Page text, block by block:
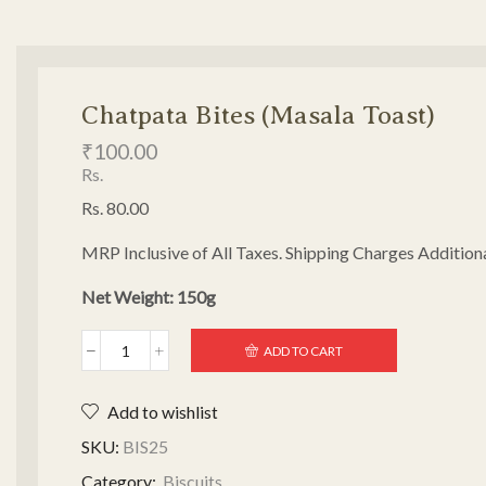
Chatpata Bites (Masala Toast)
₹100.00
Rs.
Rs. 80.00
MRP Inclusive of All Taxes. Shipping Charges
Net Weight: 150g
ADD TO CART
Add to wishlist
SKU: BIS25
Category: Biscuits